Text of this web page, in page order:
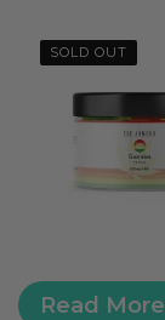
SOLD OUT
Read More